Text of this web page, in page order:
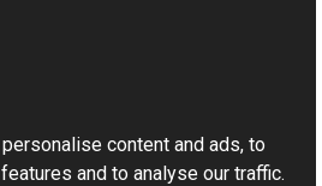
Namespacecontent and ads, to
and to analyse our traffic.